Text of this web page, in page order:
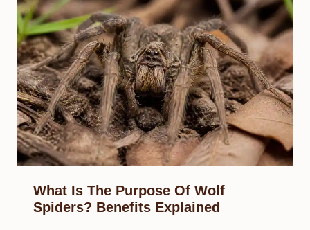
What Is The Purpose Of Wolf
Spiders? Benefits Explained